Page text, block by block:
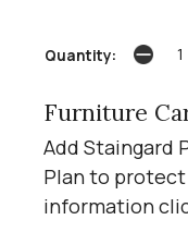
Quantity:
Furniture
Add Staingard
Plan to
information